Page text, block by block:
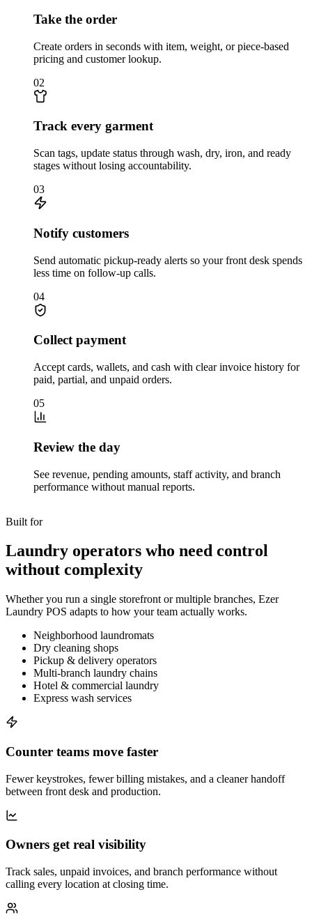
Take the order
Create orders in seconds with item, weight, or piece-based
pricing and customer lookup.
02
Track every garment
Scan tags, update status through wash, dry, iron, and ready
stages without losing accountability.
03
Notify customers
Send automatic pickup-ready alerts so your front desk spends
less time on follow-up calls.
04
Collect payment
Accept cards, wallets, and cash with clear invoice history for
paid, partial, and unpaid orders.
05
Review the day
See revenue, pending amounts, staff activity, and branch
performance without manual reports.
Built for
Laundry operators who need control
without complexity
Whether you run a single storefront or multiple branches, Ezer
Laundry POS adapts to how your team actually works.
Neighborhood laundromats
Dry cleaning shops
Pickup & delivery operators
Multi-branch laundry chains
Hotel & commercial laundry
Express wash services
Counter teams move faster
Fewer keystrokes, fewer billing mistakes, and a cleaner handoff
between front desk and production.
Owners get real visibility
Track sales, unpaid invoices, and branch performance without
calling every location at closing time.